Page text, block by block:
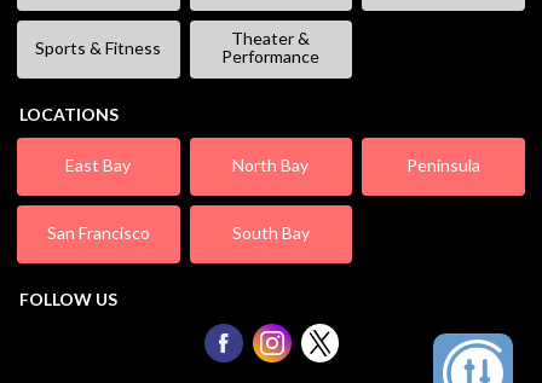
Sports & Fitness
Theater &
Performance
LOCATIONS
East Bay North Bay Peninsula
San Francisco South Bay
FOLLOW US